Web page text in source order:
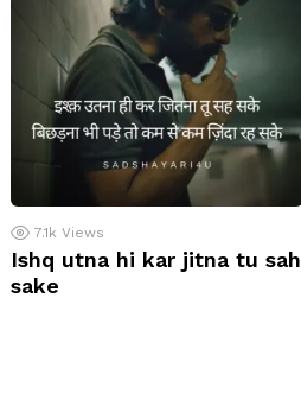
7.1k Views
Ishq utna hi kar jitna tu sah
sake